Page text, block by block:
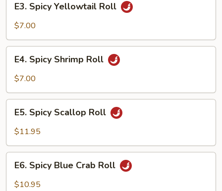
Spicy
Yellowtail
E3. Spicy Yellowtail Roll
$7.00
Spicy
Shrimp
E4. Spicy Shrimp Roll
$7.00
Spicy
Scallop
E5. Spicy Scallop Roll
$11.95
Spicy
Blue
E6. Spicy Blue Crab Roll
$10.95